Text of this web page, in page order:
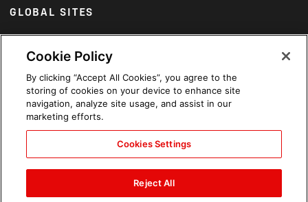
GLOBAL SITES
Arabic
Cookie Policy
By clicking “Accept All Cookies”, you agree to the
storing of cookies on your device to enhance site
navigation, analyze site usage, and assist in our
marketing efforts.
Cookies Settings
Reject All